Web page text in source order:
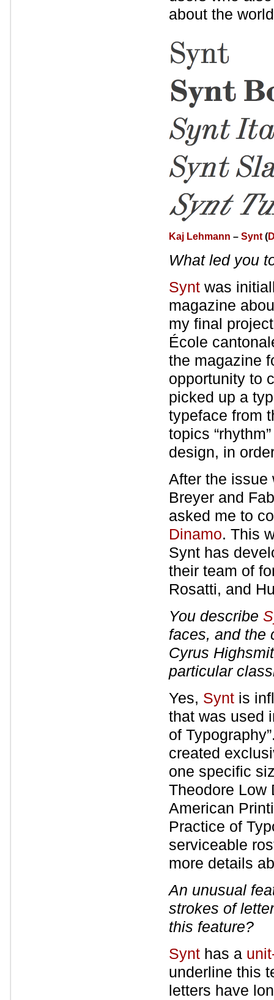
about the
Kaj Lehmann – Synt (
What led you
Synt was
magazine
my final
École
the magazine
opportunity to
picked up a
typeface from
topics
design, in
After the issue
Breyer and
asked me to
Dinamo. This
Synt has
their team of
Rosatti, and
You describe
faces, and the
Cyrus
particular
Yes, Synt is
that was used
of
created
one specific
Theodore Low
American
Practice of
serviceable
more details
An unusual
strokes of
this feature?
Synt has a
underline this
letters have